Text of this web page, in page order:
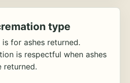
type
for ashes returned.
is respectful when ashes
returned.